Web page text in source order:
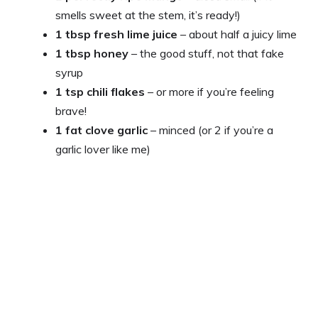
smells sweet at the stem, it’s ready!)
1 tbsp fresh lime juice – about half a juicy lime
1 tbsp honey – the good stuff, not that fake
syrup
1 tsp chili flakes – or more if you’re feeling
brave!
1 fat clove garlic – minced (or 2 if you’re a
garlic lover like me)